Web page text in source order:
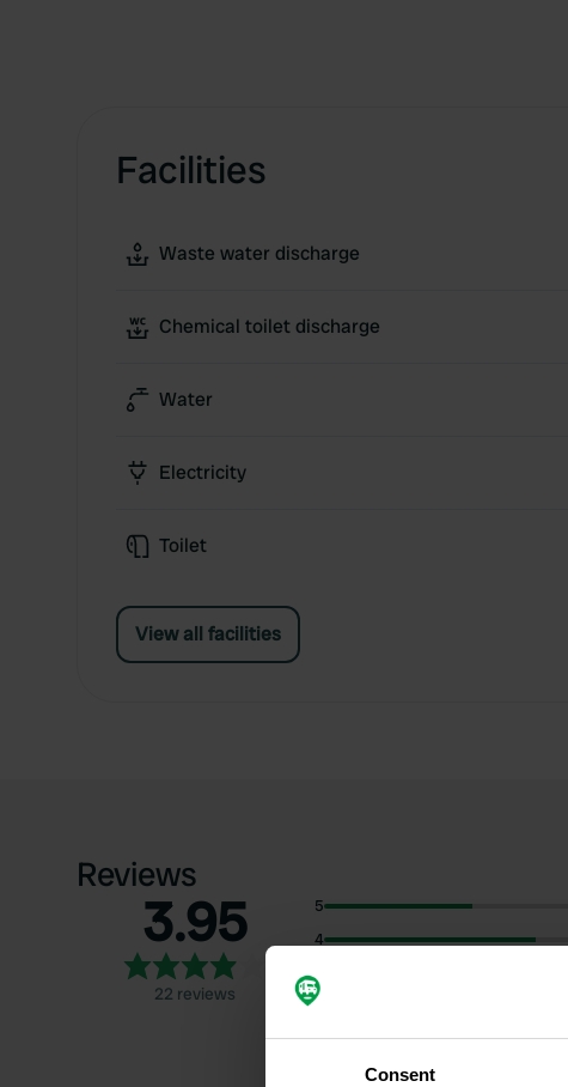
Consent
Facilities
Waste water discharge
Chemical toilet discharge
Water
Electricity
Toilet
View all facilities
Reviews
3.95
22 reviews
5
4
3
2
1